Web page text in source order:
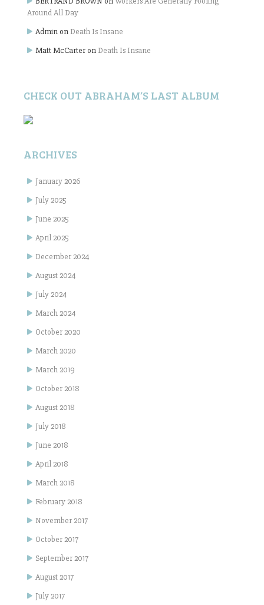
Around All Day
Admin on Death Is Insane
Matt McCarter on Death Is Insane
CHECK OUT ABRAHAM’S LAST ALBUM
ARCHIVES
January 2026
July 2025
June 2025
April 2025
December 2024
August 2024
July 2024
March 2024
October 2020
March 2020
March 2019
October 2018
August 2018
July 2018
June 2018
April 2018
March 2018
February 2018
November 2017
October 2017
September 2017
August 2017
July 2017